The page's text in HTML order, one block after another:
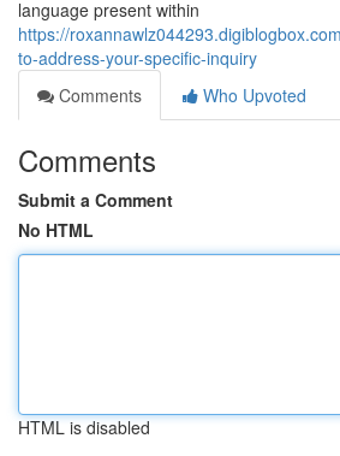
language present within
https://
to-address-your-specific-inquiry
Comments
Who Upvoted
Comments
Submit a Comment
No HTML
HTML is disabled